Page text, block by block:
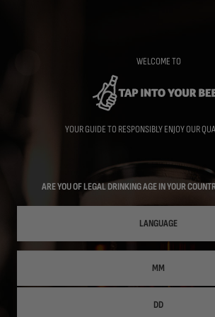
WELCOME TO
YOUR GUIDE TO RESPONSIBLY ENJOY OUR
ARE YOU OF LEGAL DRINKING AGE IN YOUR